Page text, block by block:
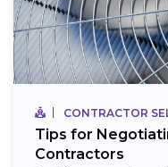
CONTRACTOR
Tips for
Contractors